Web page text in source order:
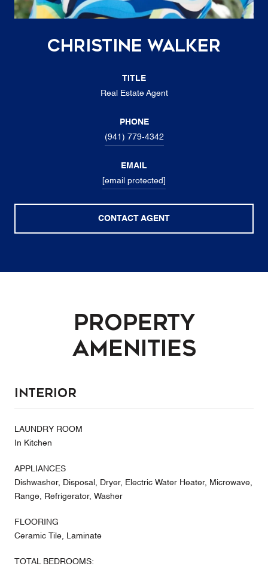
Christine Walker
TITLE
Real Estate Agent
PHONE
(941) 779-4342
EMAIL
[email protected]
CONTACT AGENT
Property
Amenities
Interior
LAUNDRY ROOM
In Kitchen
APPLIANCES
Dishwasher, Disposal, Dryer, Electric Water Heater, Microwave,
Range, Refrigerator, Washer
FLOORING
Ceramic Tile, Laminate
TOTAL BEDROOMS: